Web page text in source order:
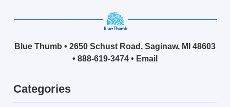
Blue Thumb • 2650 Schust Road, Saginaw, MI 48603
• 888-619-3474 • Email
Categories